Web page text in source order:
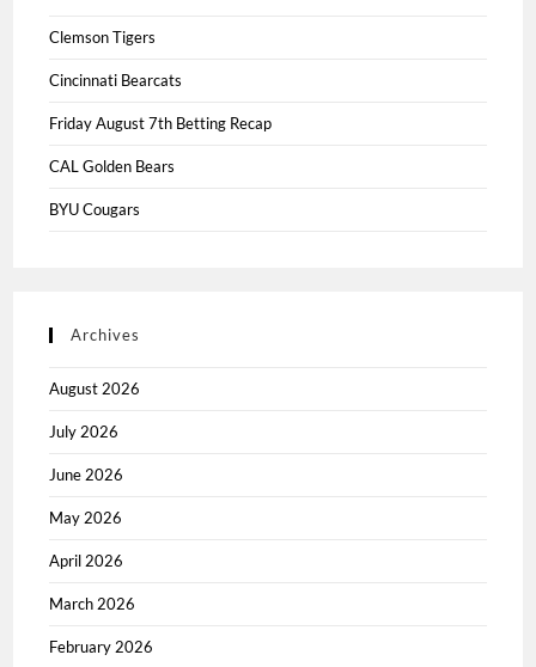
Clemson Tigers
Cincinnati Bearcats
Friday August 7th Betting Recap
CAL Golden Bears
BYU Cougars
Archives
August 2026
July 2026
June 2026
May 2026
April 2026
March 2026
February 2026